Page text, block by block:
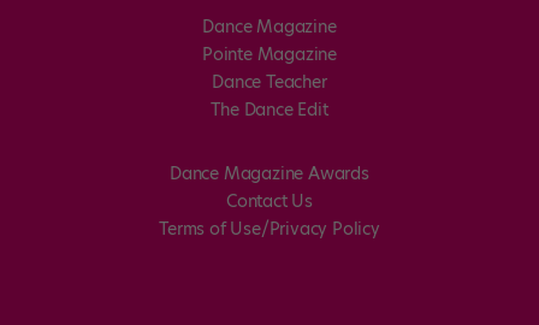
Dance Magazine
Pointe Magazine
Dance Teacher
The Dance Edit
Dance Magazine Awards
Contact Us
Terms of Use/Privacy Policy